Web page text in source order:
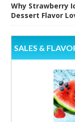
Why Strawberry
Dessert Flavor
SALES &